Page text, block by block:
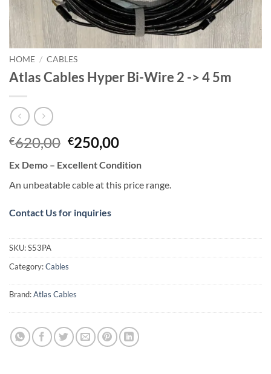
HOME / CABLES
Atlas Cables Hyper Bi-Wire 2 -> 4 5m
€620,00 Original
price
was:
€620,00.
€250,00Current
is:
€250,00.
Ex Demo – Excellent Condition
An unbeatable cable at this price range.
Contact Us for inquiries
SKU:S53PA
Category:Cables
Brand:Atlas Cables